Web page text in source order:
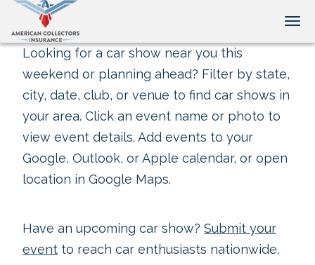
Looking for a car show near you this
weekend or planning ahead? Filter by state,
city, date, club, or venue to find car shows in
your area. Click an event name or photo to
view event details. Add events to your
Google, Outlook, or Apple calendar, or open
location in Google Maps.
Have an upcoming car show? Submit your
event to reach car enthusiasts nationwide.